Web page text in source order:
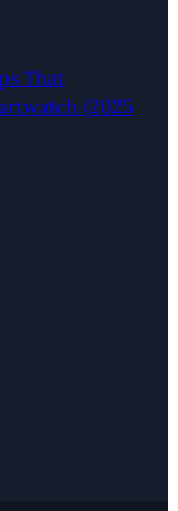
That
(2025